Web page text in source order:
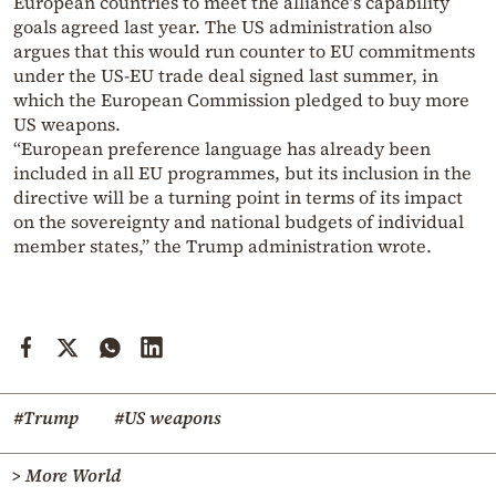
goals agreed last year. The US administration also
argues that this would run counter to EU commitments
under the US-EU trade deal signed last summer, in
which the European Commission pledged to buy more
US weapons.
“European preference language has already been
included in all EU programmes, but its inclusion in the
directive will be a turning point in terms of its impact
on the sovereignty and national budgets of individual
member states,” the Trump administration wrote.
#Trump #US weapons
> More World